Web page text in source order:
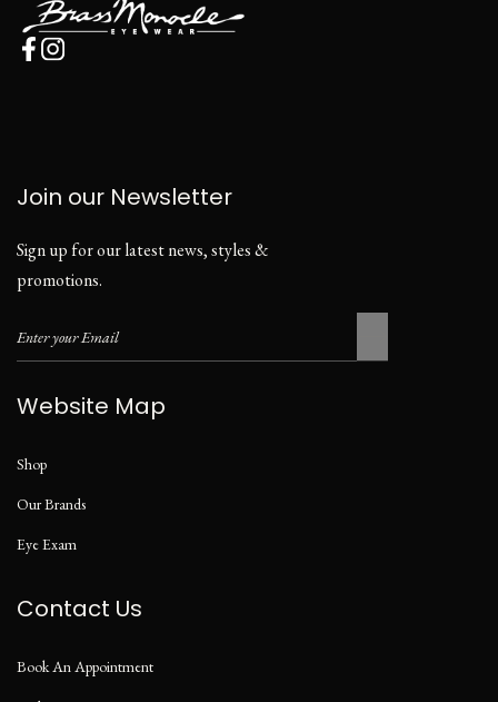
Join our Newsletter
Sign up for our latest news, styles &
promotions.
Website Map
Shop
Our Brands
Eye Exam
Contact Us
Book An Appointment